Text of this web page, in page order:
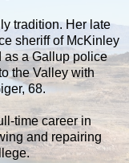
tradition. Her late
sheriff of McKinley
as a Gallup police
the Valley with
68.
time career in
and repairing